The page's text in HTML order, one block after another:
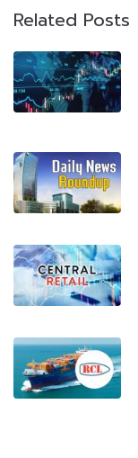
Related Posts